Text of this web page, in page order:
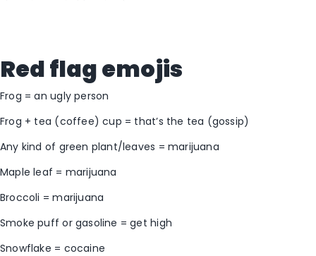
Red flag emojis
Frog = an ugly person
Frog + tea (coffee) cup = that’s the tea (gossip)
Any kind of green plant/leaves = marijuana
Maple leaf = marijuana
Broccoli = marijuana
Smoke puff or gasoline = get high
Snowflake = cocaine